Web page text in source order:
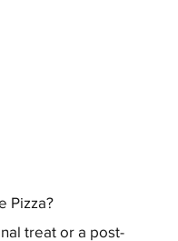
Pizza?
treat or a post-